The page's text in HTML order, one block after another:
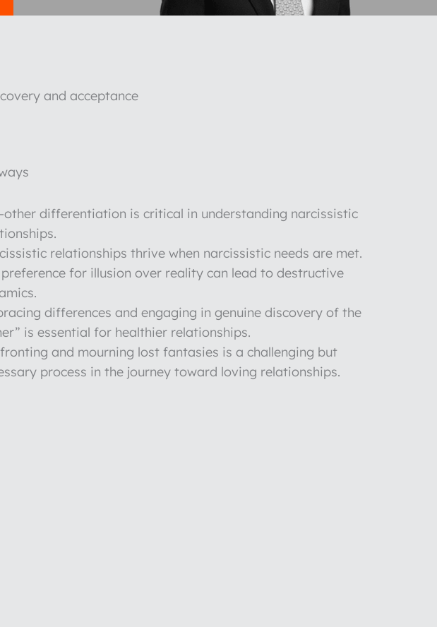
and acceptance
other differentiation is critical in understanding narcissistic
relationships thrive when narcissistic needs are met.
preference for illusion over reality can lead to destructive
differences and engaging in genuine discovery of the
is essential for healthier relationships.
and mourning lost fantasies is a challenging but
process in the journey toward loving relationships.